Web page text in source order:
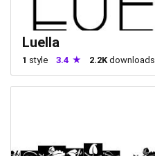
Luella
1 style 3.4 2.2Kdownloads